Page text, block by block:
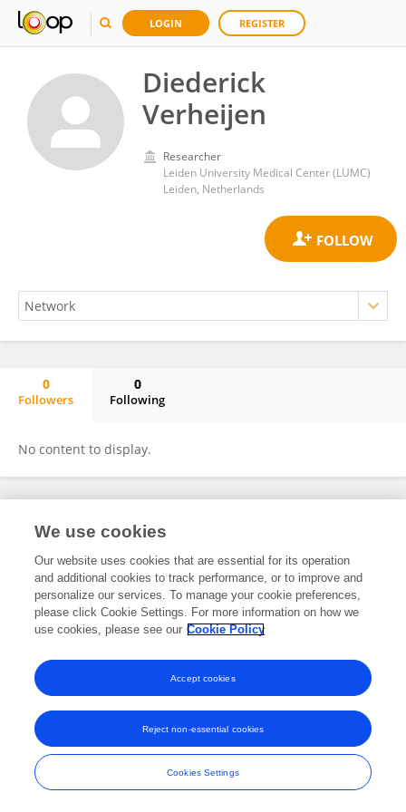
LOGIN REGISTER
Diederick
Verheijen
Researcher
Leiden University Medical Center (LUMC)
Leiden, Netherlands
0
Followers
0
Following
No content to display.
Frontiers In and Loop are registered trade marks of Frontiers Media SA.
and Conditions
We use cookies
Our website uses cookies that are essential for its operation
and additional cookies to track performance, or to improve and
personalize our services. To manage your cookie preferences,
please click Cookie Settings. For more information on how we
use cookies, please see our Cookie Policy
Cookies Settings
Reject non-essential cookies
Accept cookies